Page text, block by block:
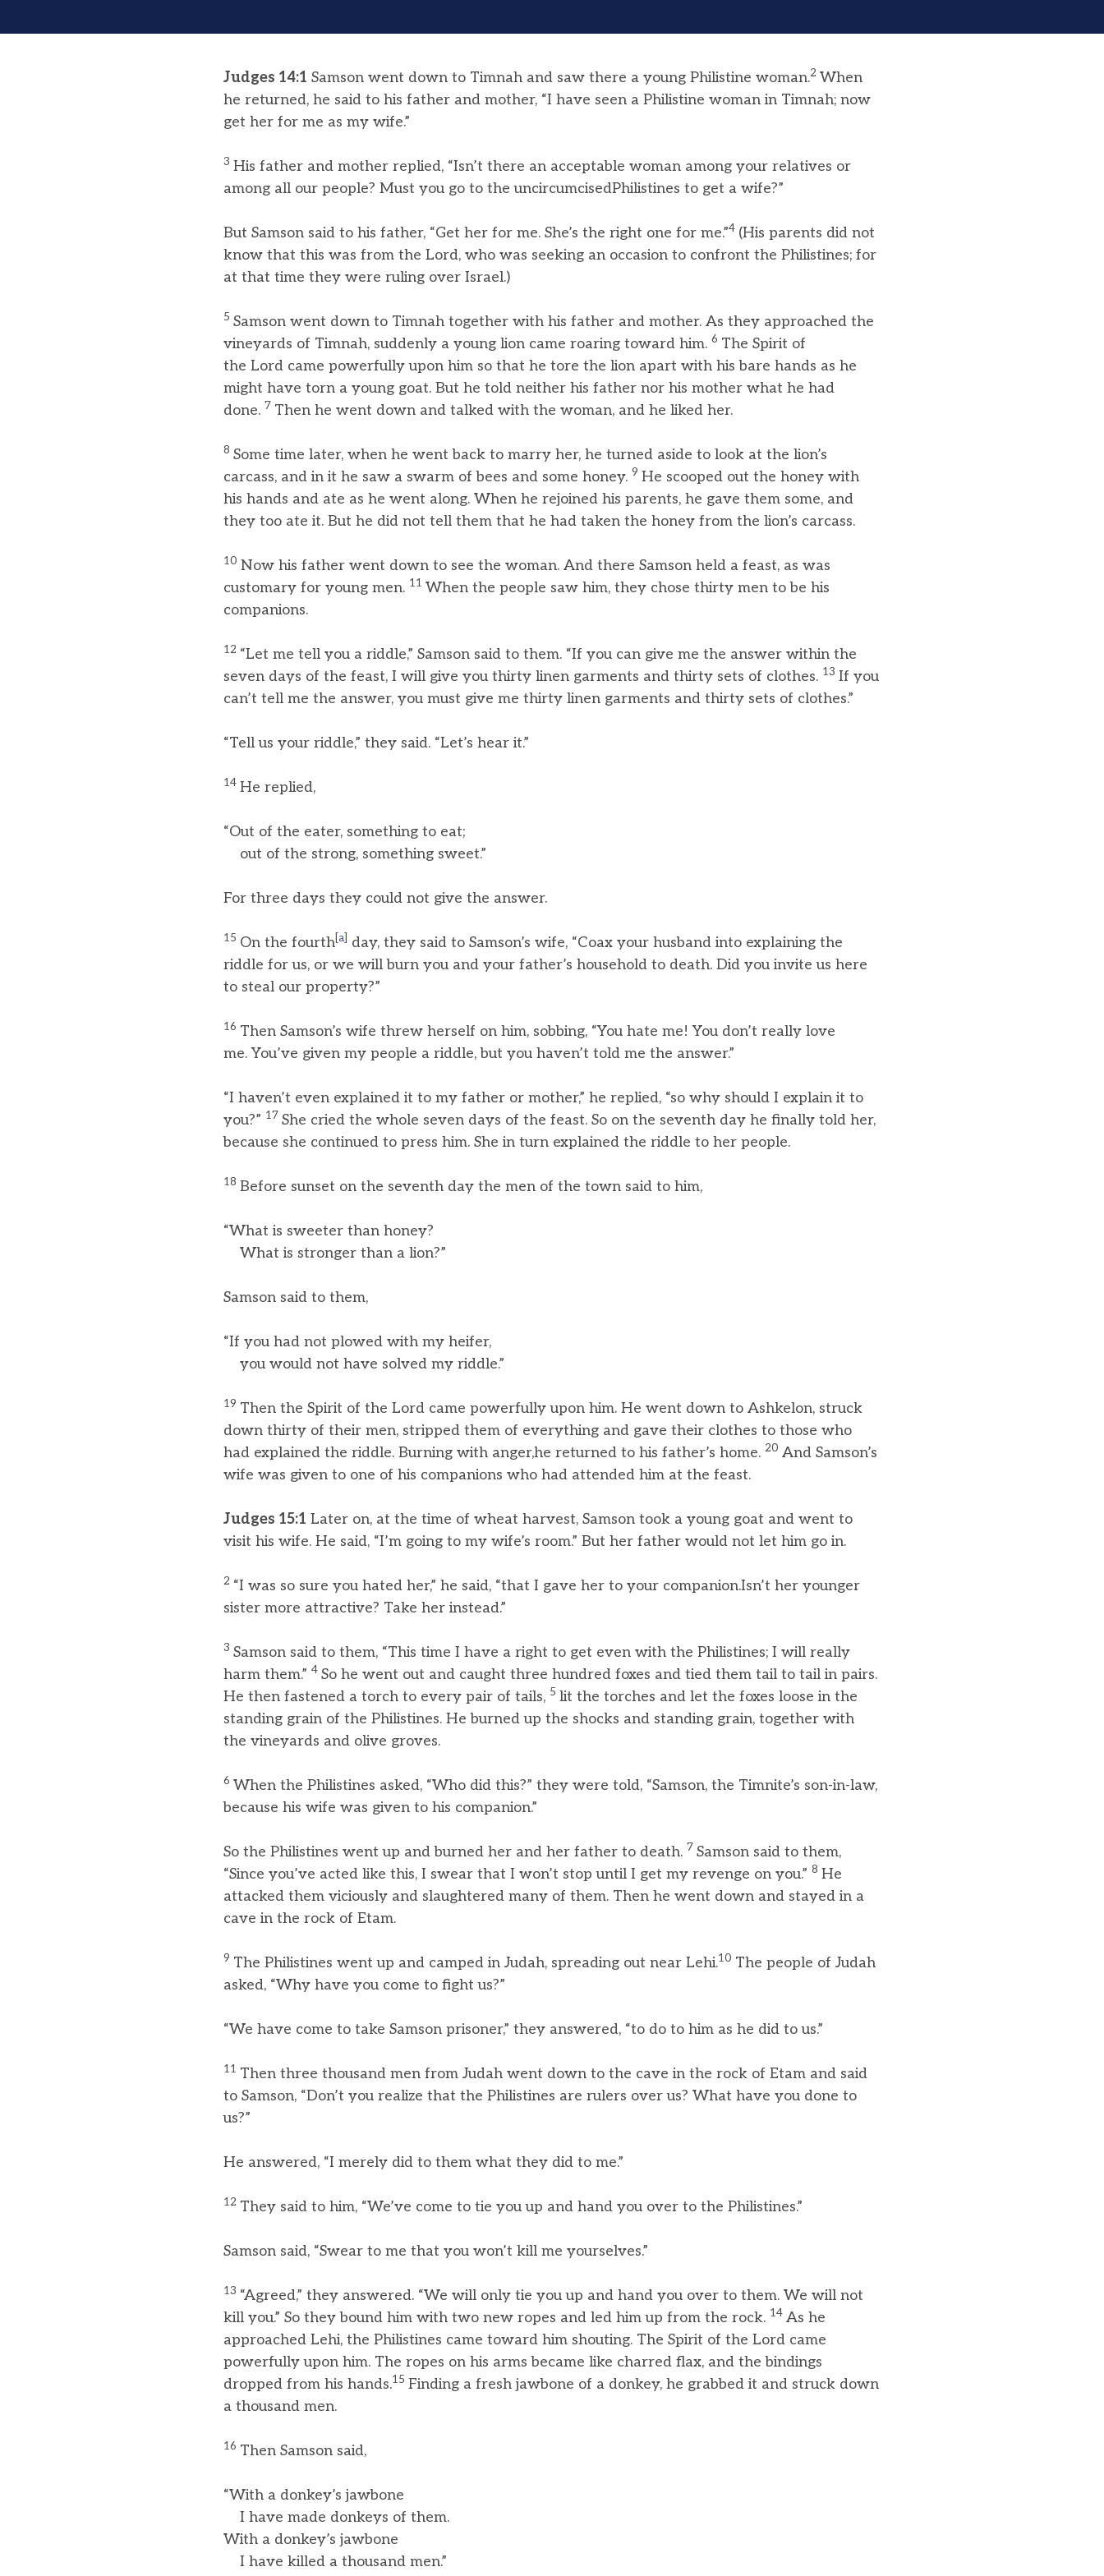
Judges 14:1 Samson went down to Timnah and saw there a young Philistine woman.2 When
he returned, he said to his father and mother, “I have seen a Philistine woman in Timnah; now
get her for me as my wife.”
3 His father and mother replied, “Isn’t there an acceptable woman among your relatives or
among all our people? Must you go to the uncircumcisedPhilistines to get a wife?”
But Samson said to his father, “Get her for me. She’s the right one for me.”4 (His parents did not
know that this was from the Lord, who was seeking an occasion to confront the Philistines; for
at that time they were ruling over Israel.)
5 Samson went down to Timnah together with his father and mother. As they approached the
vineyards of Timnah, suddenly a young lion came roaring toward him. 6 The Spirit of
the Lord came powerfully upon him so that he tore the lion apart with his bare hands as he
might have torn a young goat. But he told neither his father nor his mother what he had
done. 7 Then he went down and talked with the woman, and he liked her.
8 Some time later, when he went back to marry her, he turned aside to look at the lion’s
carcass, and in it he saw a swarm of bees and some honey. 9 He scooped out the honey with
his hands and ate as he went along. When he rejoined his parents, he gave them some, and
they too ate it. But he did not tell them that he had taken the honey from the lion’s carcass.
10 Now his father went down to see the woman. And there Samson held a feast, as was
customary for young men. 11 When the people saw him, they chose thirty men to be his
companions.
12 “Let me tell you a riddle,” Samson said to them. “If you can give me the answer within the
seven days of the feast, I will give you thirty linen garments and thirty sets of clothes. 13 If you
can’t tell me the answer, you must give me thirty linen garments and thirty sets of clothes.”
“Tell us your riddle,” they said. “Let’s hear it.”
14 He replied,
“Out of the eater, something to eat;
out of the strong, something sweet.”
For three days they could not give the answer.
15 On the fourth a
day, they said to Samson’s wife, “Coax your husband into explaining the
riddle for us, or we will burn you and your father’s household to death. Did you invite us here
to steal our property?”
16 Then Samson’s wife threw herself on him, sobbing, “You hate me! You don’t really love
me. You’ve given my people a riddle, but you haven’t told me the answer.”
“I haven’t even explained it to my father or mother,” he replied, “so why should I explain it to
you?” 17 She cried the whole seven days of the feast. So on the seventh day he finally told her,
because she continued to press him. She in turn explained the riddle to her people.
18 Before sunset on the seventh day the men of the town said to him,
“What is sweeter than honey?
What is stronger than a lion?”
Samson said to them,
“If you had not plowed with my heifer,
you would not have solved my riddle.”
19 Then the Spirit of the Lord came powerfully upon him. He went down to Ashkelon, struck
down thirty of their men, stripped them of everything and gave their clothes to those who
had explained the riddle. Burning with anger,he returned to his father’s home. 20 And Samson’s
wife was given to one of his companions who had attended him at the feast.
Judges 15:1 Later on, at the time of wheat harvest, Samson took a young goat and went to
visit his wife. He said, “I’m going to my wife’s room.” But her father would not let him go in.
2 “I was so sure you hated her,” he said, “that I gave her to your companion.Isn’t her younger
sister more attractive? Take her instead.”
3 Samson said to them, “This time I have a right to get even with the Philistines; I will really
harm them.” 4 So he went out and caught three hundred foxes and tied them tail to tail in pairs.
He then fastened a torch to every pair of tails, 5 lit the torches and let the foxes loose in the
standing grain of the Philistines. He burned up the shocks and standing grain, together with
the vineyards and olive groves.
6 When the Philistines asked, “Who did this?” they were told, “Samson, the Timnite’s son-in-law,
because his wife was given to his companion.”
So the Philistines went up and burned her and her father to death. 7 Samson said to them,
“Since you’ve acted like this, I swear that I won’t stop until I get my revenge on you.” 8 He
attacked them viciously and slaughtered many of them. Then he went down and stayed in a
cave in the rock of Etam.
9 The Philistines went up and camped in Judah, spreading out near Lehi.10 The people of Judah
asked, “Why have you come to fight us?”
“We have come to take Samson prisoner,” they answered, “to do to him as he did to us.”
11 Then three thousand men from Judah went down to the cave in the rock of Etam and said
to Samson, “Don’t you realize that the Philistines are rulers over us? What have you done to
us?”
He answered, “I merely did to them what they did to me.”
12 They said to him, “We’ve come to tie you up and hand you over to the Philistines.”
Samson said, “Swear to me that you won’t kill me yourselves.”
13 “Agreed,” they answered. “We will only tie you up and hand you over to them. We will not
kill you.” So they bound him with two new ropes and led him up from the rock. 14 As he
approached Lehi, the Philistines came toward him shouting. The Spirit of the Lord came
powerfully upon him. The ropes on his arms became like charred flax, and the bindings
dropped from his hands.15 Finding a fresh jawbone of a donkey, he grabbed it and struck down
a thousand men.
16 Then Samson said,
“With a donkey’s jawbone
I have made donkeys of them.
With a donkey’s jawbone
I have killed a thousand men.”